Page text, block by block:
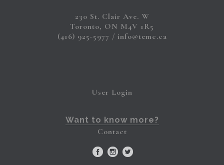
230 St. Clair Ave. W
Toronto, ON M4V 1R5
(416) 925-5977
info@temc.ca
User Login
Want to know more?
Contact